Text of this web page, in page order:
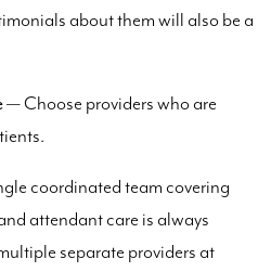
about them will also be a
— Choose providers who are
coordinated team covering
attendant care is always
separate providers at